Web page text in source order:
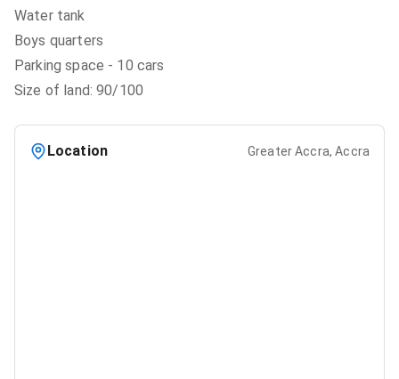
Water tank
Boys quarters
Parking space - 10 cars
Size of land: 90/100
Location Greater Accra, Accra